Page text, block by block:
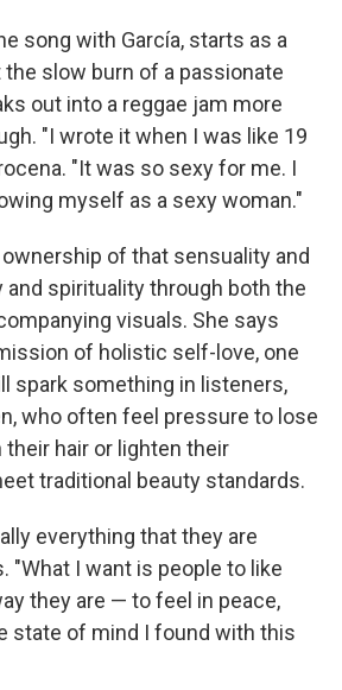
song with García, starts as a
slow burn of a passionate
out into a reggae jam more
"I wrote it when I was like 19
"It was so sexy for me. I
myself as a sexy woman."
of that sensuality and
and spirituality through both the
visuals. She says
of holistic self-love, one
spark something in listeners,
who often feel pressure to lose
hair or lighten their
traditional beauty standards.
everything that they are
"What I want is people to like
they are — to feel in peace,
state of mind I found with this